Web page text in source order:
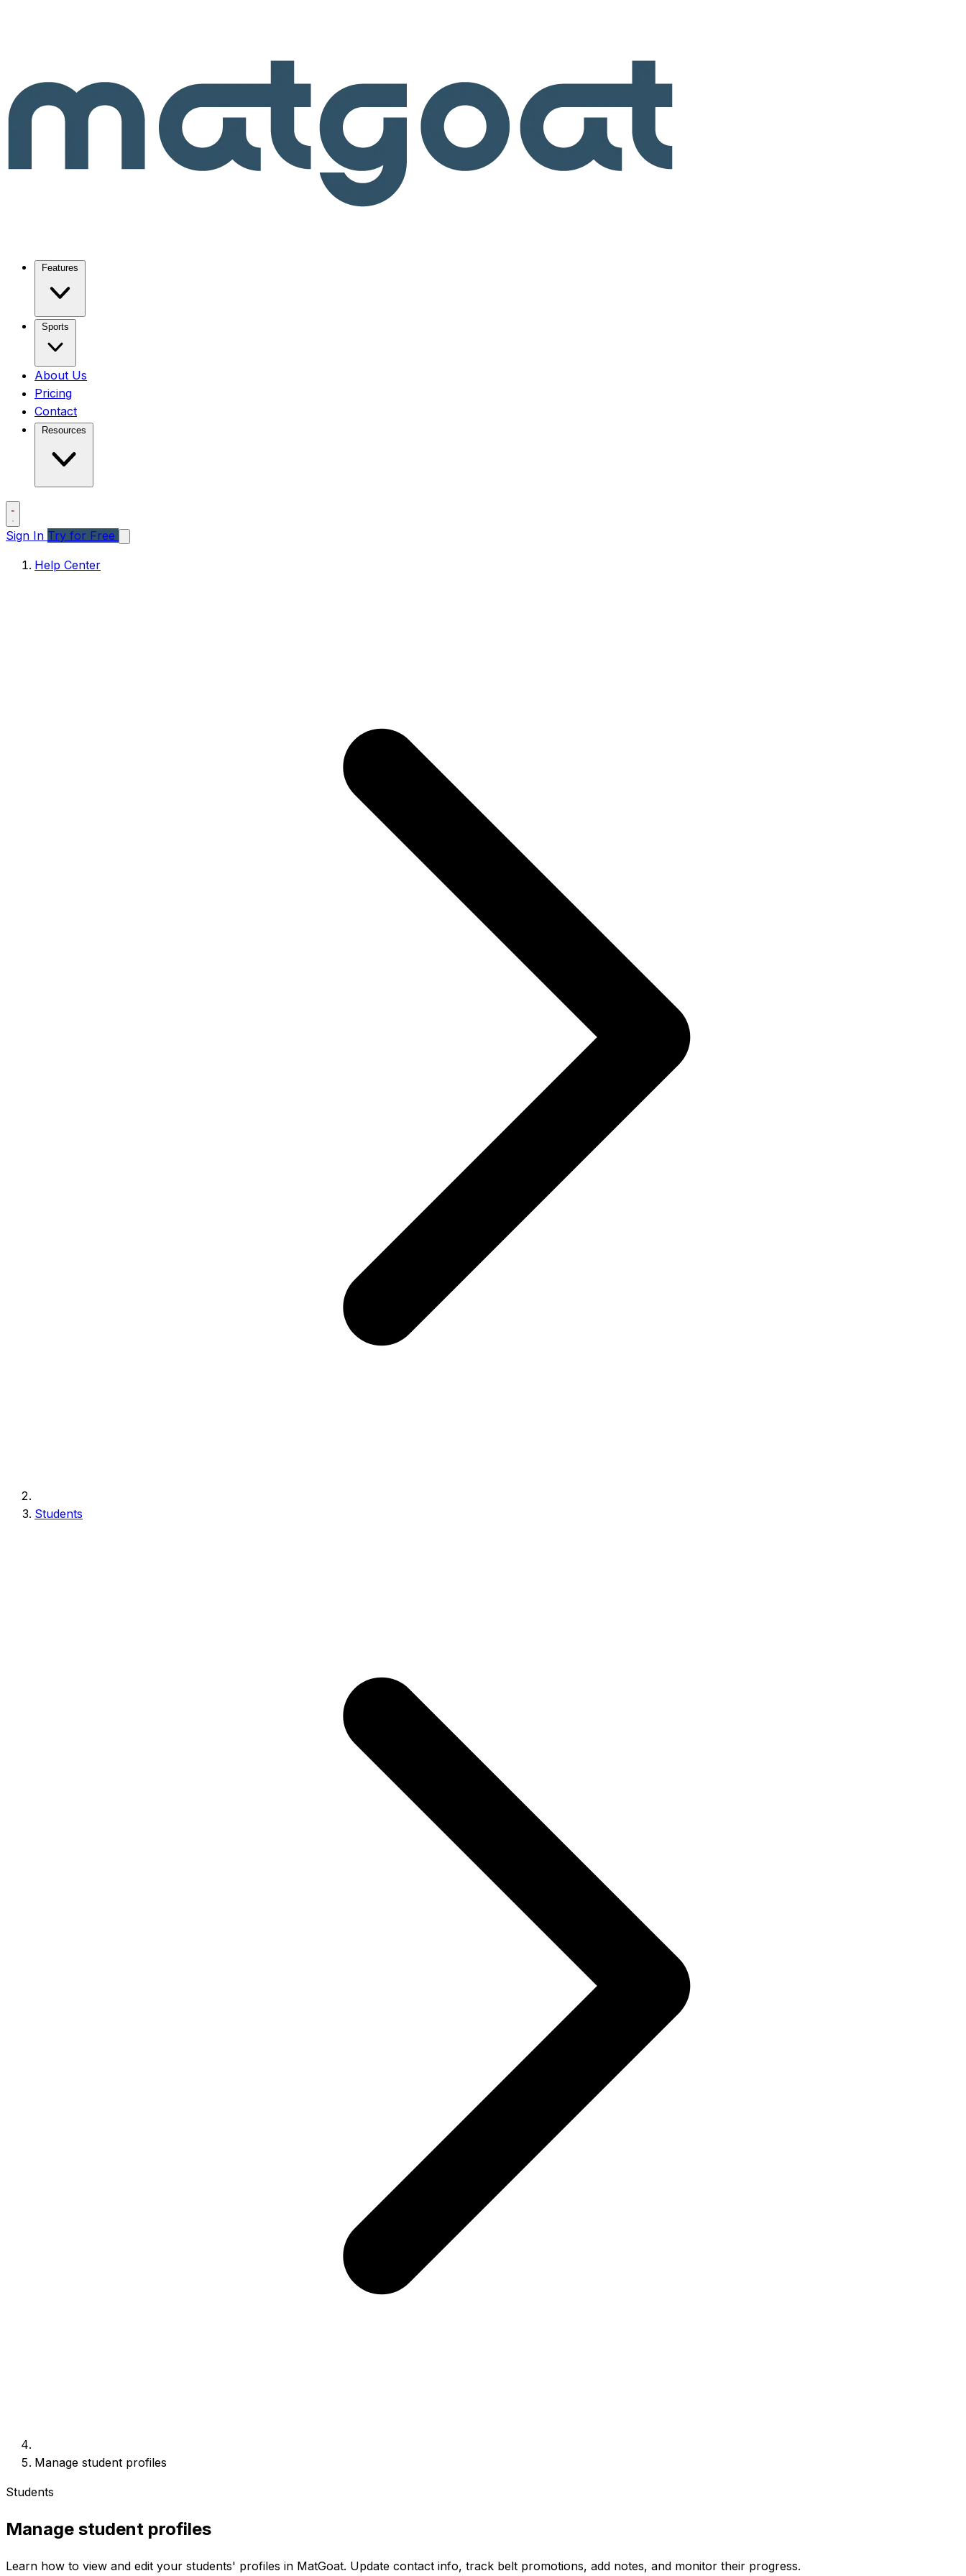
About Us
Pricing
Contact
Sign In Try for Free
Help Center
Students
Manage student profiles
Students
Manage student profiles
Learn how to view and edit your students' profiles in MatGoat. Update contact info, track belt promotions, add notes, and monitor their progress.